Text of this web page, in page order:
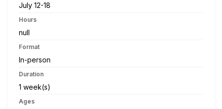
July 12-18
Hours
null
Format
In-person
Duration
1 week(s)
Ages